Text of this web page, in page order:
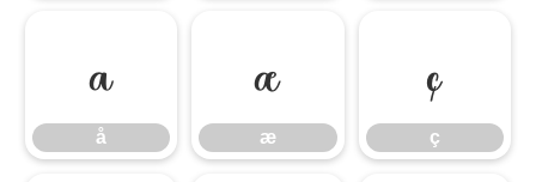
å
å
æ
æ
ç
ç